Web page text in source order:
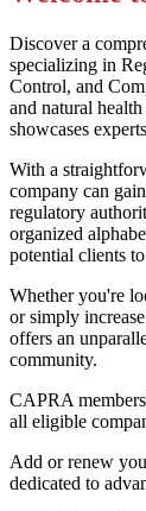
Discover a
specializing in
Control, and
and natural
showcases
With a
company can
regulatory
organized
potential clients
Whether you're
or simply
offers an
community.
CAPRA
all eligible
Add or renew
dedicated to